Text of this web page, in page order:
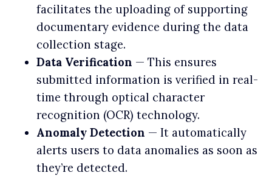
facilitates the uploading of supporting
documentary evidence during the data
collection stage.
Data Verification — This ensures
submitted information is verified in real-
time through optical character
recognition (OCR) technology.
Anomaly Detection — It automatically
alerts users to data anomalies as soon as
they’re detected.